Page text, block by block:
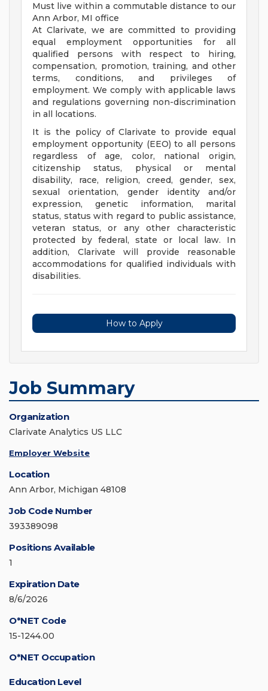
Must live within a commutable distance to our
Ann Arbor, MI office
At Clarivate, we are committed to providing
equal employment opportunities for all
qualified persons with respect to hiring,
compensation, promotion, training, and other
terms, conditions, and privileges of
employment. We comply with applicable laws
and regulations governing non-discrimination
in all locations.
It is the policy of Clarivate to provide equal
employment opportunity (EEO) to all persons
regardless of age, color, national origin,
citizenship status, physical or mental
disability, race, religion, creed, gender, sex,
sexual orientation, gender identity and/or
expression, genetic information, marital
status, status with regard to public assistance,
veteran status, or any other characteristic
protected by federal, state or local law. In
addition, Clarivate will provide reasonable
accommodations for qualified individuals with
disabilities.
How to Apply
Job Summary
Organization
Clarivate Analytics US LLC
Employer Website
Location
Ann Arbor, Michigan 48108
Job Code Number
393389098
Positions Available
1
Expiration Date
8/6/2026
O*NET Code
15-1244.00
O*NET Occupation
Education Level